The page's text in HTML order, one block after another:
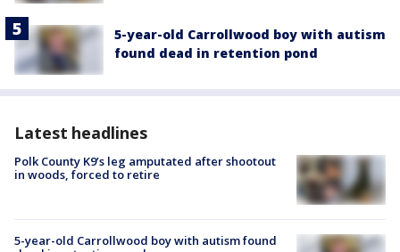
5-year-old Carrollwood boy with autism
found dead in retention pond
Latest headlines
Polk County K9’s leg amputated after shootout
in woods, forced to retire
5-year-old Carrollwood boy with autism found